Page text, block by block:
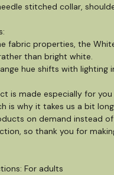
stitched collar,
fabric properties, the
than bright white.
hue shifts with lighting
is made especially for
is why it takes us a bit
on demand instead
so thank you for
For adults